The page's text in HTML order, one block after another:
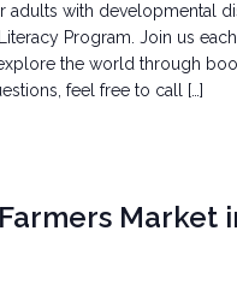
with developmental
Program. Join us
the world through
feel free to call […]
Market